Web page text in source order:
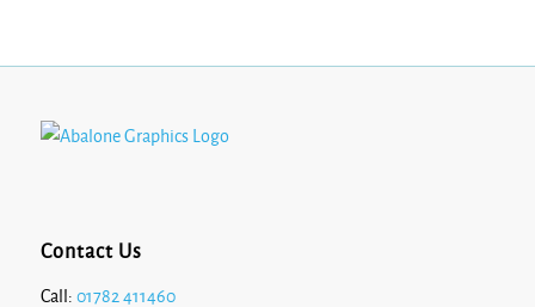
Contact Us
Call: 01782 411460